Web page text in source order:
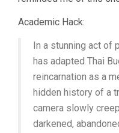
Academic Hack:
In a stunning act of
has adapted Thai
reincarnation as a
hidden history of a
camera slowly
darkened,